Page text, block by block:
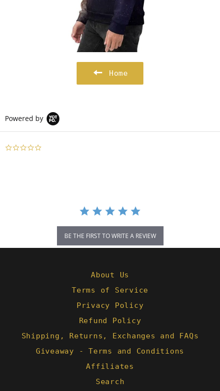
Home
Powered by
BE THE FIRST TO WRITE A REVIEW
About Us
Terms of Service
Privacy Policy
Refund Policy
Shipping, Returns, Exchanges and FAQs
Giveaway - Terms and Conditions
Affiliates
Search